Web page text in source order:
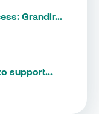
Grandir...
support...